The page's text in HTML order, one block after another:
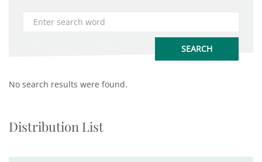
No search results were found.
Distribution List